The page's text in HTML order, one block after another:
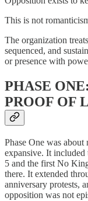
This is not
The organization
sequenced, and
or presence with
PHASE
PROOF OF
Phase One was
expansive. It
5 and the first No
there. It extended
anniversary protests,
opposition was not